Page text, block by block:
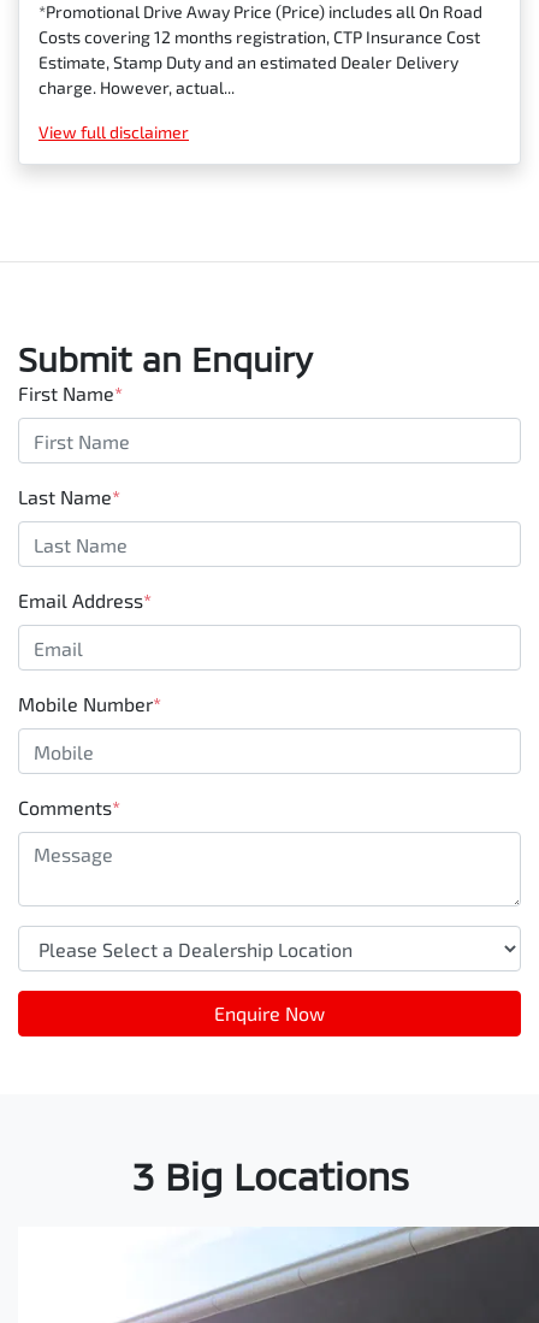
*Promotional Drive Away Price (Price) includes all On Road
Costs covering 12 months registration, CTP Insurance Cost
Estimate, Stamp Duty and an estimated Dealer Delivery
charge. However, actual...
View full disclaimer
Submit an Enquiry
First Name*
Last Name*
Email Address*
Mobile Number*
Comments*
Enquire Now
3 Big Locations